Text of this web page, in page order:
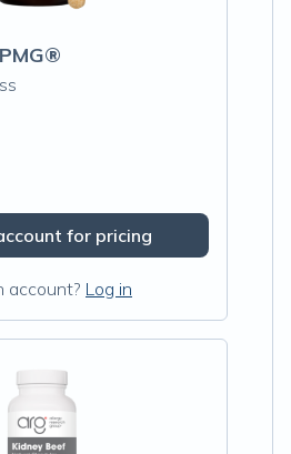
for pricing
account? Log in